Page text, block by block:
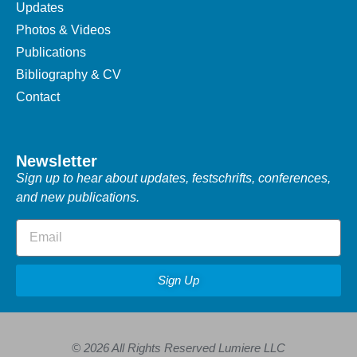
Updates
Photos & Videos
Publications
Bibliography & CV
Contact
Newsletter
Sign up to hear about updates, festschrifts, conferences,
and new publications.
Sign Up
© 2026 All Rights Reserved Lumiere LLC